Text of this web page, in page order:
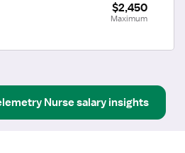
$2,450
Maximum
Nursesalary insights